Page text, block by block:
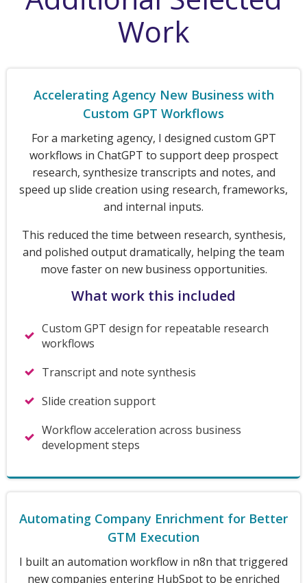
Work
Accelerating Agency New Business with
Custom GPT Workflows
For a marketing agency, I designed custom GPT
workflows in ChatGPT to support deep prospect
research, synthesize transcripts and notes, and
speed up slide creation using research, frameworks,
and internal inputs.
This reduced the time between research, synthesis,
and polished output dramatically, helping the team
move faster on new business opportunities.
What work this included
Custom GPT design for repeatable research
workflows
Transcript and note synthesis
Slide creation support
Workflow acceleration across business
development steps
Automating Company Enrichment for Better
GTM Execution
I built an automation workflow in n8n that triggered
new companies entering HubSpot to be enriched